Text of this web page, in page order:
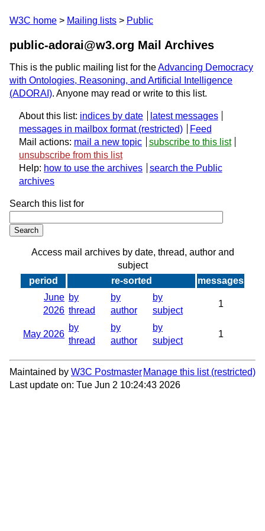
W3C home Mailing lists Public
public-adorai@w3.org Mail Archives
This is the public mailing list for theAdvancing Democracy
with Ontologies, Reasoning, and Artificial Intelligence
(ADORAI). Anyone may read or write to this list.
About this list: indices by date
latest messages
messages in mailbox format
Feed
Mail actions: mail a new topic
subscribe to this list
unsubscribe from this list
Help: how to use the archives
search the Public
archives
Search this list for
Access mail archives by date, thread, author and
subject
period
re-sorted
messages
June
2026
by
thread
by
author
by
subject
1
May 2026
by
thread
by
author
by
subject
1
Maintained by W3C Postmaster Manage this list
Last update on: Tue Jun 2 10:24:43 2026